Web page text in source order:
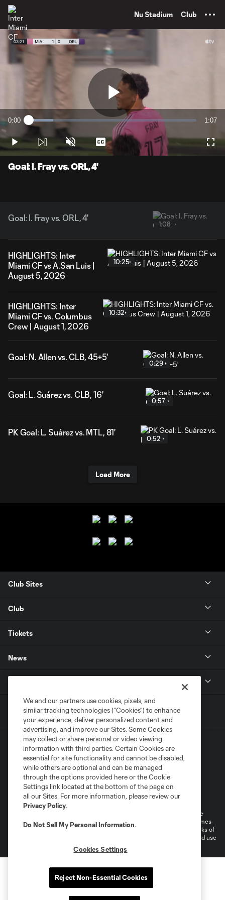
Nu Stadium Club
Play
Current
Time
0:00 Loaded:
14.64%
1:07
Play Unmute Captions
Goal: I. Fray vs. ORL, 4'
Goal: I. Fray vs. ORL, 4'
1:08
HIGHLIGHTS: Inter
Miami CF vs A.San Luis |
August 5, 2026
10:25
HIGHLIGHTS: Inter
Miami CF vs. Columbus
Crew | August 1, 2026
10:32
Goal: N. Allen vs. CLB, 45+5'
0:29
Goal: L. Suárez vs. CLB, 16'
0:57
PK Goal: L. Suárez vs. MTL, 81'
0:52
Load More
Club Sites
Club
Tickets
News
Terms of Service
Privacy Policy
Do Not Sell or Share My Personal Information
Cookies Settings
©2026 MLS. The Major League Soccer and MLS name and shield are
registered trademarks of Major League Soccer, L.L.C. (“MLS”). The names
and logos of MLS teams are registered and/or common law trademarks of
MLS or are used with the permission of their owners. Any unauthorized use
We and our partners use cookies, pixels, and
similar tracking technologies (“Cookies”) to enhance
your experience, deliver personalized content and
advertising, and improve our Sites. Some Cookies
may collect or share personal or video viewing
information with third parties. Certain Cookies are
essential for site functionality and cannot be disabled,
while others are optional and can be managed
through the options provided here or the Cookie
Settings link located at the bottom of the page on
all our Sites. For more information, please review our
Privacy Policy.
Do Not Sell My Personal Information.
Cookies Settings
Reject Non-Essential Cookies